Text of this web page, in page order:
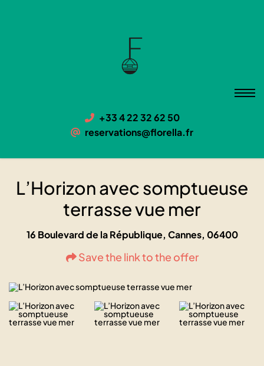
+33 4 22 32 62 50
reservations@florella.fr
L’Horizon avec somptueuse
terrasse vue mer
16 Boulevard de la République, Cannes, 06400
Save the link to the offer
terrasse vue mer
06400 Cannes, 16 Boulevard de la République